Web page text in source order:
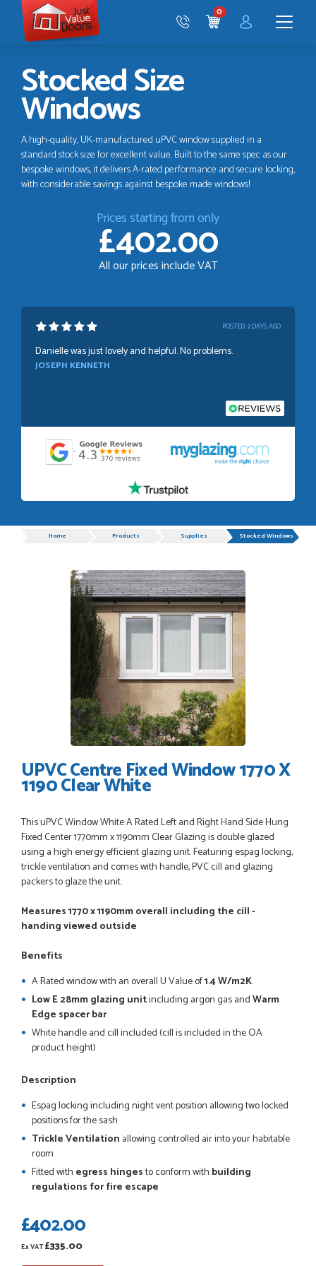
Just
Value
Doors
CART
0
Stocked Size
Windows
A high-quality, UK-manufactured uPVC window supplied in a
standard stock size for excellent value. Built to the same spec as our
bespoke windows, it delivers A-rated performance and secure locking,
with considerable savings against bespoke made windows!
Prices starting from only
£402.00
All our prices include VAT
POSTED:2 DAYS AGO
Danielle was just lovely and helpful. No problems.
JOSEPH KENNETH
POSTED:1 WEEK AGO
understand customer service.
GRAHAM MOUNTFORD
Danielle was very helpful and very plesent helping me with
my order thank you
TIM UPTON
POSTED:3 WEEKS AGO
I have made many purchases from Just Value Doors, I find
their products good quality and good value. Staff are
Great service, great product, great price, Have ordered
before and will definitely order again.
RICHARD MAXTED
So far this was a very good
Danielle went above and beyond to ensure we had the exact
measurements, gave time for us to double check it was
correct...
JOHANNE HERALD
POSTED:
Checking my requirements and placing the order was very
IAIN SILVER
ProgressHome Products Supplies Stocked Windows
UPVC Centre Fixed Window 1770 X
1190 Clear White
This uPVC Window White A Rated Left and Right Hand Side Hung
Fixed Center 1770mm x 1190mm Clear Glazing is double glazed
using a high energy efficient glazing unit. Featuring espag locking,
trickle ventilation and comes with handle, PVC cill and glazing
packers to glaze the unit.
Measures 1770 x 1190mm overall including the cill -
handing viewed outside
Benefits
A Rated window with an overall U Value of1.4 W/m2K.
Low E 28mm glazing unitincluding argon gas andWarm
Edge spacer bar
White handle and cill included (cill is included in the OA
product height)
Description
Espag locking including night vent position allowing two locked
positions for the sash
Trickle Ventilation allowing controlled air into your habitable
room
Fitted with egress hingesto conform with building
regulations for fire escape
£402.00
Ex VAT£335.00